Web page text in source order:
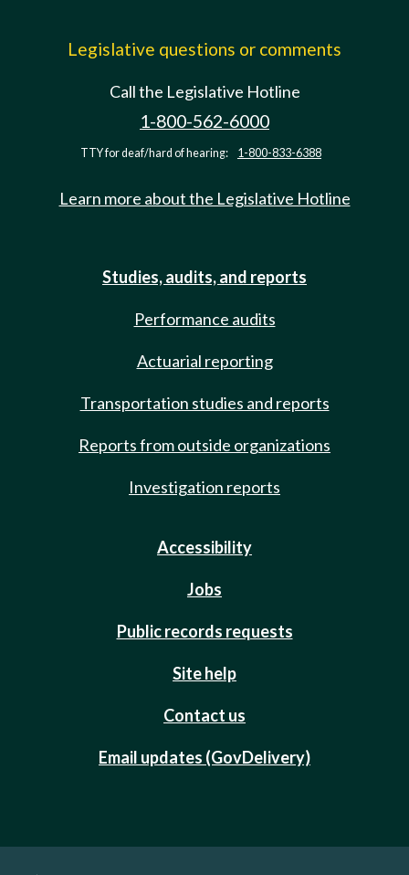
Legislative questions or comments
Call the Legislative Hotline
1-800-562-6000
TTY for deaf/hard of hearing: 1-800-833-6388
Learn more about the Legislative Hotline
Studies, audits, and reports
Performance audits
Actuarial reporting
Transportation studies and reports
Reports from outside organizations
Investigation reports
Accessibility
Jobs
Public records requests
Site help
Contact us
Email updates (GovDelivery)